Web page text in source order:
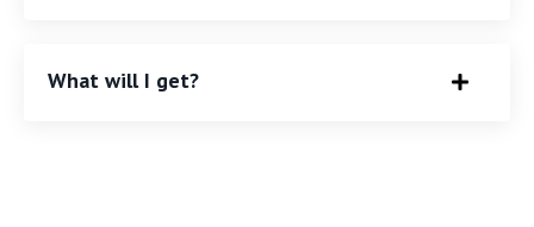
What will I get?